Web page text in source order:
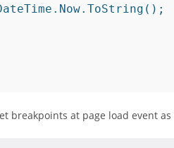
breakpoints at page load event